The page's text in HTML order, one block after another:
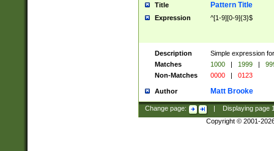
Title Pattern Title
Expression ^[1-9][0-9]{3}$
Description
Simple expression
Matches
1000 | 1999 |
Non-Matches
0000 | 0123
Author Matt Brooke
Change page: Displaying page
Copyright © 2001-